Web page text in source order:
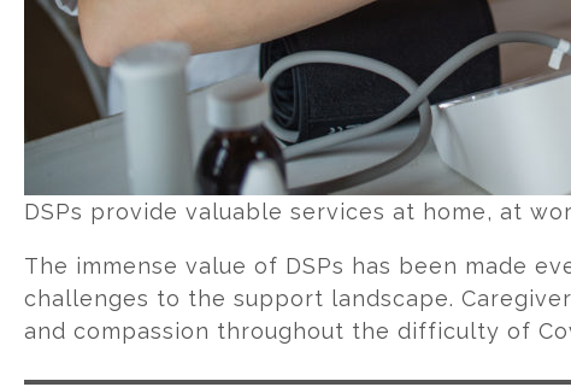
DSPs provide valuable services at home, at
The immense value of DSPs has been made
challenges to the support landscape.
and compassion throughout the difficulty of